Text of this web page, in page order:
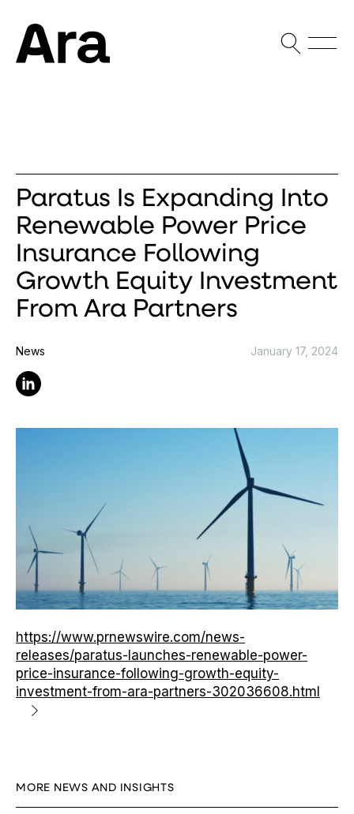
Open
Paratus Is Expanding Into
Renewable Power Price
Insurance Following
Growth Equity Investment
From Ara Partners
News January 17, 2024
Linkedin
https://www.prnewswire.com/news-
releases/paratus-launches-renewable-power-
price-insurance-following-growth-equity-
investment-from-ara-partners-302036608.html
MORE NEWS AND INSIGHTS